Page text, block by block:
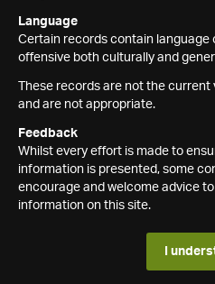
Language
Certain records contain language
offensive both culturally and
These records are not the
and are not appropriate.
Feedback
Whilst every effort is made to
information is presented, some
encourage and welcome advice
information on this site.
I